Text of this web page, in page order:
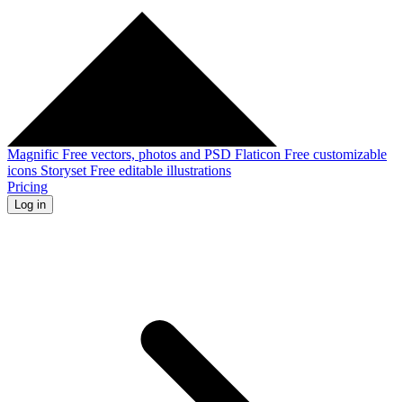
Magnific Free vectors, photos and PSD Flaticon Free customizable
icons Storyset Free editable illustrations
Pricing
Log in